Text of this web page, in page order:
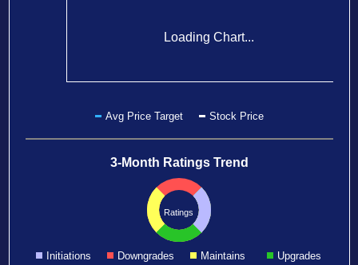
Loading Chart...
Avg Price Target Stock Price
3-Month Ratings Trend
Ratings
Initiations Downgrades Maintains Upgrades